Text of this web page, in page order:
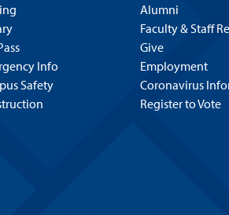
Info
Safety
Alumni
Faculty & Staff
Give
Employment
Coronavirus
Register to Vote